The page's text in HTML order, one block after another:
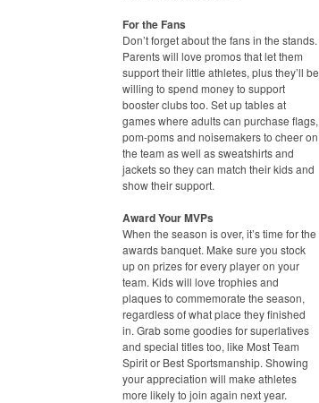
For the Fans
Don’t forget about the fans in the stands.
Parents will love promos that let them
support their little athletes, plus they’ll be
willing to spend money to support
booster clubs too. Set up tables at
games where adults can purchase flags,
pom-poms and noisemakers to cheer on
the team as well as sweatshirts and
jackets so they can match their kids and
show their support.
Award Your MVPs
When the season is over, it’s time for the
awards banquet. Make sure you stock
up on prizes for every player on your
team. Kids will love trophies and
plaques to commemorate the season,
regardless of what place they finished
in. Grab some goodies for superlatives
and special titles too, like Most Team
Spirit or Best Sportsmanship. Showing
your appreciation will make athletes
more likely to join again next year.